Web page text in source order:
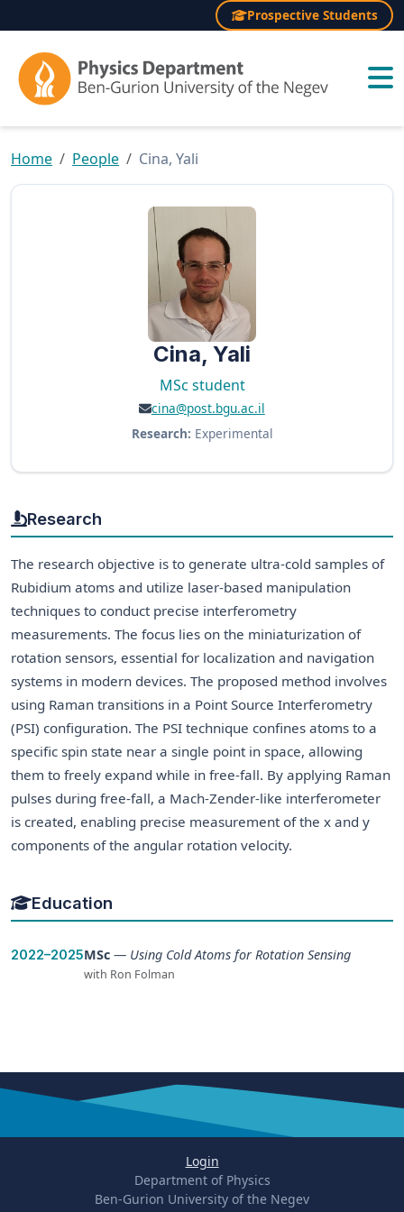
Prospective Students
×
Home People Cina, Yali
Cina, Yali
MSc student
cina@post.bgu.ac.il
Research: Experimental
Research
The research objective is to generate ultra-cold samples of
Rubidium atoms and utilize laser-based manipulation
techniques to conduct precise interferometry
measurements. The focus lies on the miniaturization of
rotation sensors, essential for localization and navigation
systems in modern devices. The proposed method involves
using Raman transitions in a Point Source Interferometry
(PSI) configuration. The PSI technique confines atoms to a
specific spin state near a single point in space, allowing
them to freely expand while in free-fall. By applying Raman
pulses during free-fall, a Mach-Zender-like interferometer
is created, enabling precise measurement of the x and y
components of the angular rotation velocity.
Education
2022–2025MSc — Using Cold Atoms for Rotation Sensing
with Ron Folman
Login
Department of Physics
Ben-Gurion University of the Negev